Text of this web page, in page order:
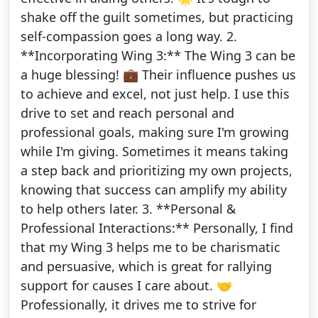
shake off the guilt sometimes, but practicing
self-compassion goes a long way. 2.
**Incorporating Wing 3:** The Wing 3 can be
a huge blessing! 💼 Their influence pushes us
to achieve and excel, not just help. I use this
drive to set and reach personal and
professional goals, making sure I'm growing
while I'm giving. Sometimes it means taking
a step back and prioritizing my own projects,
knowing that success can amplify my ability
to help others later. 3. **Personal &
Professional Interactions:** Personally, I find
that my Wing 3 helps me to be charismatic
and persuasive, which is great for rallying
support for causes I care about. 🤝
Professionally, it drives me to strive for